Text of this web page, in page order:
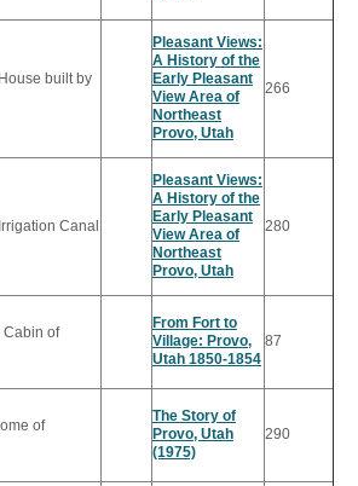
built by
Pleasant Views:
A History of the
Early Pleasant
View Area of
Northeast
Provo, Utah
266
Canal
Pleasant Views:
A History of the
Early Pleasant
View Area of
Northeast
Provo, Utah
280
Cabin of
From Fort to
Village: Provo,
Utah 1850-1854
87
of
The Story of
Provo, Utah
(1975)
290